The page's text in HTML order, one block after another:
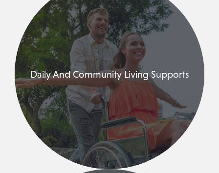
Daily And Community Living Supports